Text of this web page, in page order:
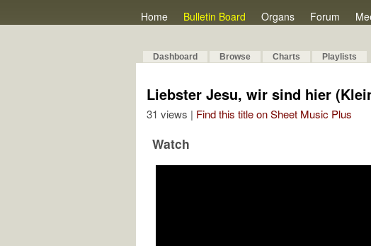
Home Bulletin Board Organs Forum
Dashboard Browse Charts Playlists
Liebster Jesu, wir sind hier
31 views | Find this title on Sheet Music Plus
Watch